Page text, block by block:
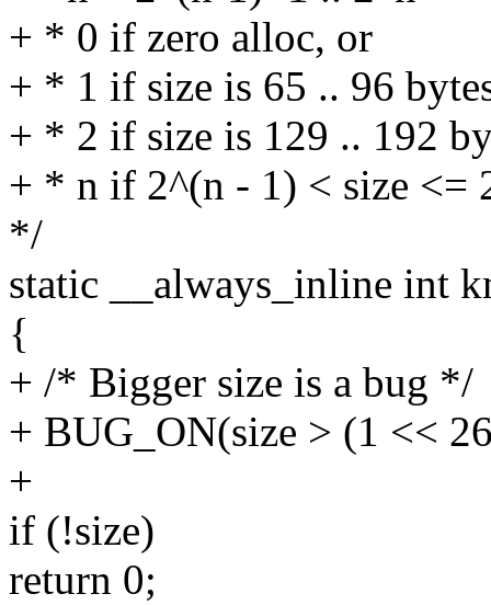
+ * 0 if zero alloc, or
+ * 1 if size is 65 .. 96
+ * 2 if size is 129 .. 192
+ * n if 2^(n - 1) < size <=
*/
static __always_inline int
{
+ /* Bigger size is a bug */
+ BUG_ON(size > (1 <<
+
if (!size)
return 0;